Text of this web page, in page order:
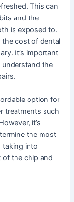
This can
and the
is exposed to.
the cost of dental
It’s important
understand the
option for
treatments such
it’s
the most
taking into
of the chip and